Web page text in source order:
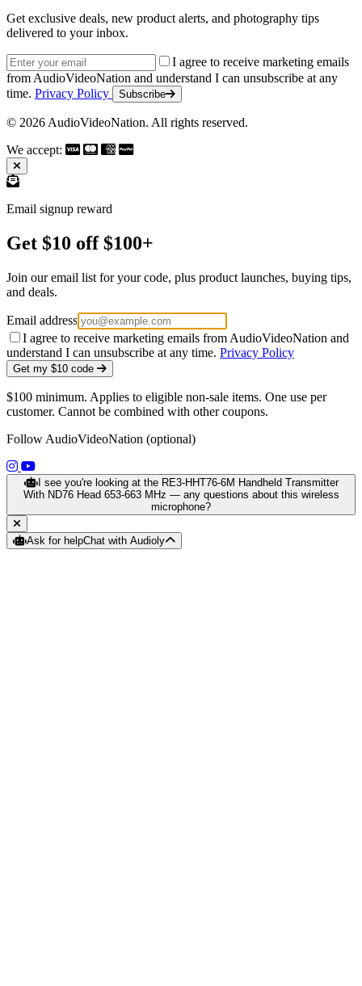
Get exclusive deals, new product alerts, and photography tips
delivered to your inbox.
Email address
I agree to receive marketing emails
from AudioVideoNation and understand I can unsubscribe at any
time. Privacy Policy Subscribe
© 2026 AudioVideoNation. All rights reserved.
We accept:
Email signup reward
Get $10 off $100+
Join our email list for your code, plus product launches, buying tips,
and deals.
Email address
I agree to receive marketing emails from AudioVideoNation and
understand I can unsubscribe at any time. Privacy Policy
Get my $10 code
$100 minimum. Applies to eligible non-sale items. One use per
customer. Cannot be combined with other coupons.
Follow AudioVideoNation (optional)
(opens in a new tab)
(opens in a new tab)
I see you're looking at the RE3-HHT76-6M Handheld Transmitter
With ND76 Head 653-663 MHz — any questions about this wireless
microphone?
Ask for helpChat with Audioly